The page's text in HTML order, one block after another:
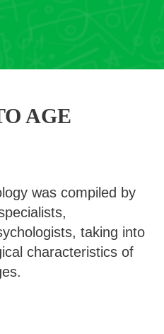
AGE
was compiled by
taking into
characteristics of